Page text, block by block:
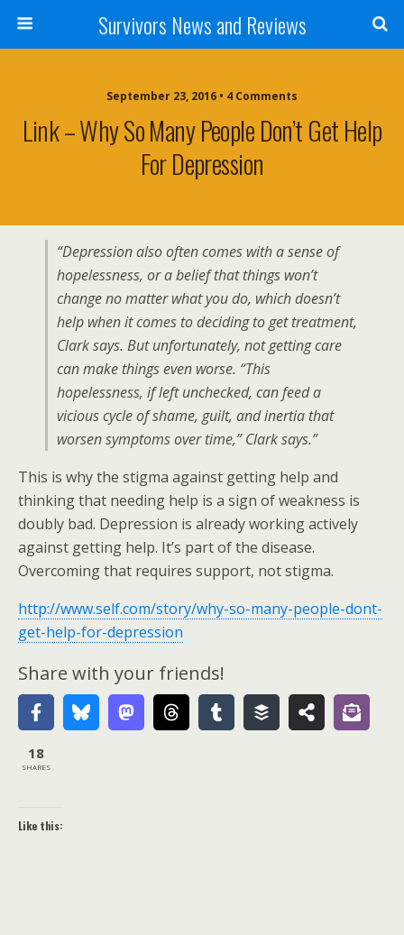
Survivors News and Reviews
September 23, 2016 • 4 Comments
Link – Why So Many People Don’t Get Help
For Depression
“Depression also often comes with a sense of
hopelessness, or a belief that things won’t
change no matter what you do, which doesn’t
help when it comes to deciding to get treatment,
Clark says. But unfortunately, not getting care
can make things even worse. “This
hopelessness, if left unchecked, can feed a
vicious cycle of shame, guilt, and inertia that
worsen symptoms over time,” Clark says.”
This is why the stigma against getting help and
thinking that needing help is a sign of weakness is
doubly bad. Depression is already working actively
against getting help. It’s part of the disease.
Overcoming that requires support, not stigma.
http://www.self.com/story/why-so-many-people-dont-
get-help-for-depression
Share with your friends!
18
SHARES
Like this: